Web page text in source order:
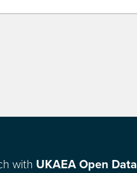
with UKAEA Open Data